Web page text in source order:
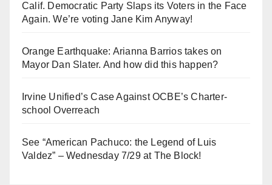
Calif. Democratic Party Slaps its Voters in the Face
Again. We’re voting Jane Kim Anyway!
Orange Earthquake: Arianna Barrios takes on
Mayor Dan Slater. And how did this happen?
Irvine Unified’s Case Against OCBE’s Charter-
school Overreach
See “American Pachuco: the Legend of Luis
Valdez” – Wednesday 7/29 at The Block!